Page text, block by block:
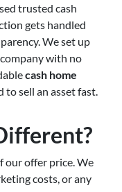
trusted cash
gets handled
We set up
with no
cash home
to sell an asset fast.
our offer price. We
costs, or any